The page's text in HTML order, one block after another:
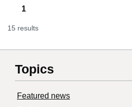
1
15 results
Topics
Featured news